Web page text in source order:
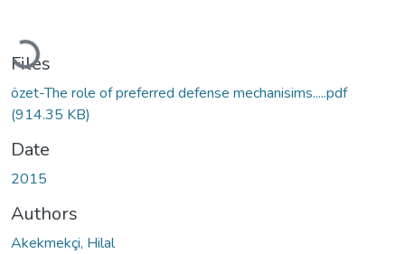
Loading...
Files
özet-The role of preferred defense mechanisims.....pdf
(914.35 KB)
Date
2015
Authors
Akekmekçi, Hilal